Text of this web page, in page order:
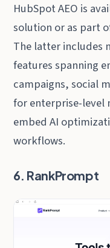
HubSpot AEO is
solution or as part
The latter includes
features spanning
campaigns, social
for enterprise-level
embed AI
workflows.
6. RankPrompt